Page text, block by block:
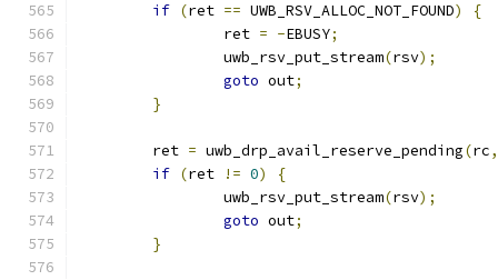
if (ret == UWB_RSV_ALLOC_NOT_FOUND)
{
		ret
= -EBUSY;
		uwb_rsv_put_stream
(rsv);
goto out;
}
	ret
= uwb_drp_avail_reserve_pending(rc,
if (ret != 0)
{
		uwb_rsv_put_stream
(rsv);
goto out;
}